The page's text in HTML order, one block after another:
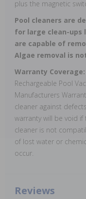
plus the magnetic
Pool cleaners are
for large clean-ups
are capable of
Algae removal is
Warranty Coverage:
Rechargeable Pool
Manufacturers
cleaner against
warranty will be void
cleaner is not
of lost water or
occur.
Reviews